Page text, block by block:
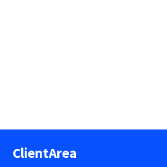
ClientArea